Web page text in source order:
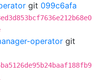
git 099c6afa
operator git